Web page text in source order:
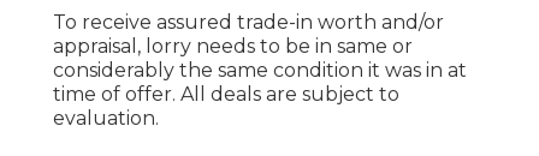
To receive assured trade-in worth and/or
appraisal, lorry needs to be in same or
considerably the same condition it was in at
time of offer. All deals are subject to
evaluation.